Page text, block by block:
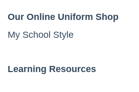
Our Online Uniform Shop
My School Style
Learning Resources